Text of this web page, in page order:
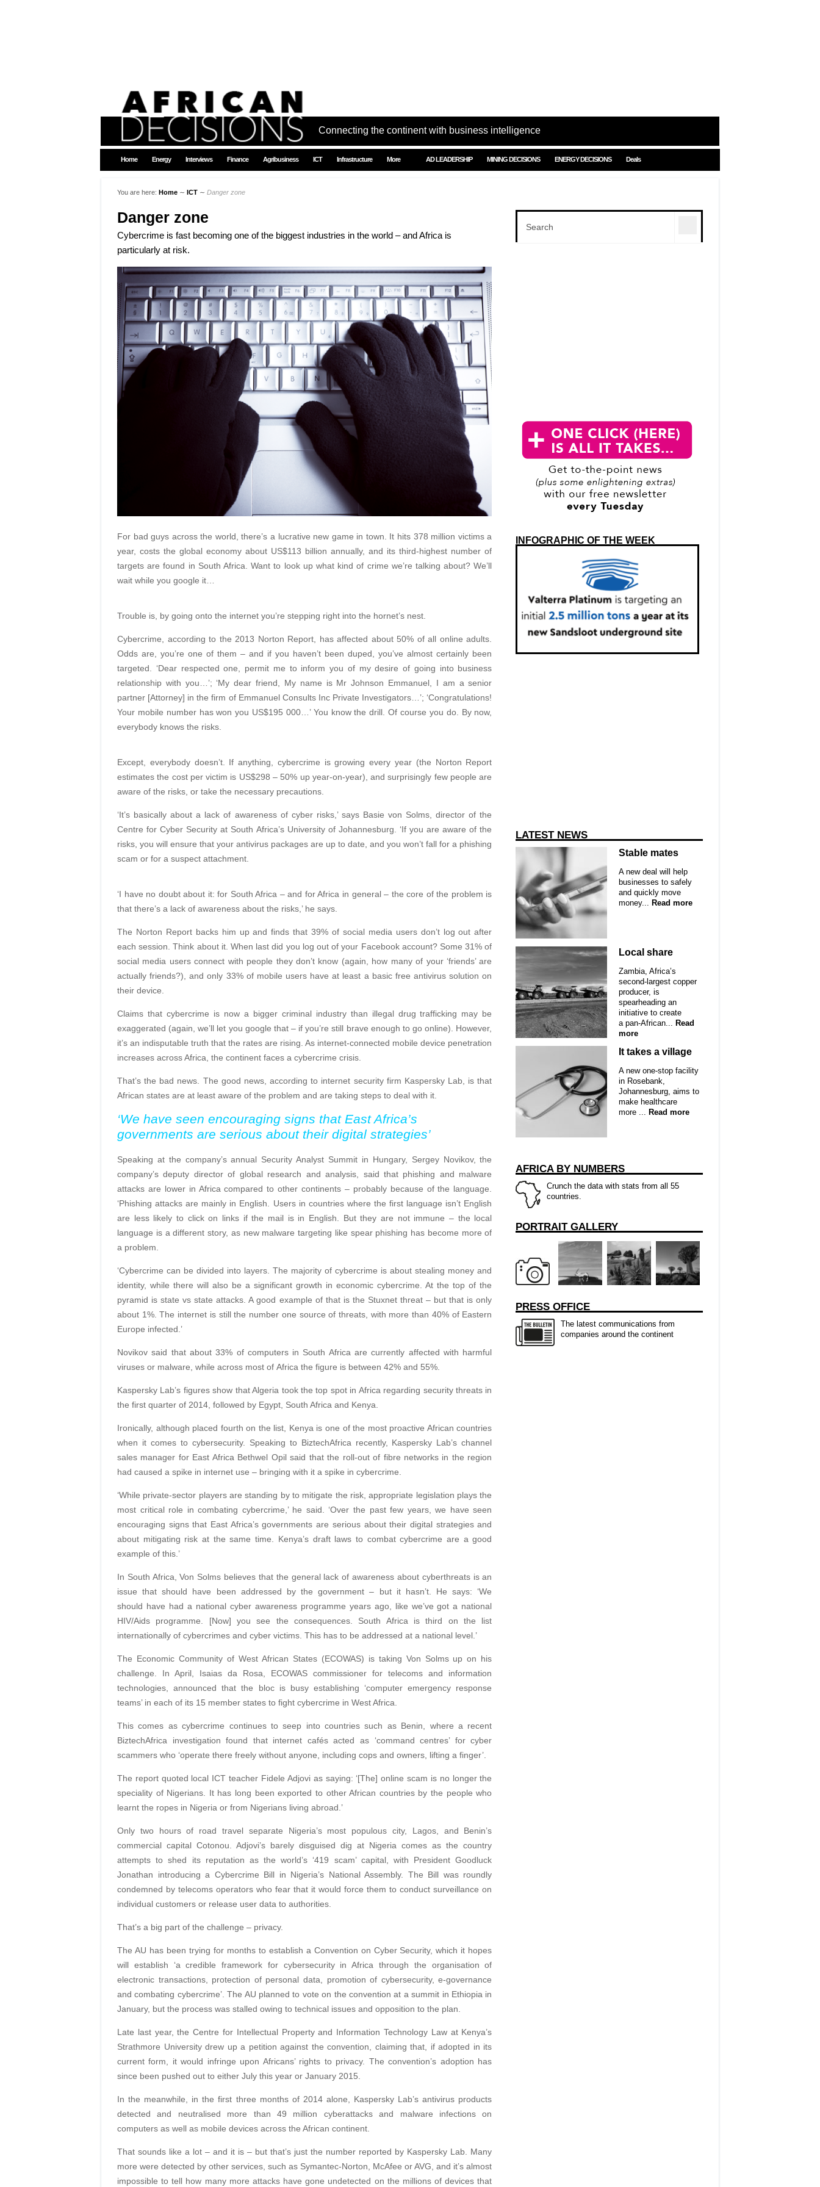
Connecting the continent with business intelligence
Home Energy Interviews Finance Agribusiness ICT Infrastructure More AD LEADERSHIP MINING DECISIONS ENERGY DECISIONS Deals
You are here: Home ∼ ICT ∼ Danger zone
Danger zone
Cybercrime is fast becoming one of the biggest industries in the world – and Africa is
particularly at risk.
For bad guys across the world, there’s a lucrative new game in town. It hits 378 million victims a
year, costs the global economy about US$113 billion annually, and its third-highest number of
targets are found in South Africa. Want to look up what kind of crime we’re talking about? We’ll
wait while you google it…
Trouble is, by going onto the internet you’re stepping right into the hornet’s nest.
Cybercrime, according to the 2013 Norton Report, has affected about 50% of all online adults.
Odds are, you’re one of them – and if you haven’t been duped, you’ve almost certainly been
targeted. ‘Dear respected one, permit me to inform you of my desire of going into business
relationship with you…’; ‘My dear friend, My name is Mr Johnson Emmanuel, I am a senior
partner [Attorney] in the firm of Emmanuel Consults Inc Private Investigators…’; ‘Congratulations!
Your mobile number has won you US$195 000…’ You know the drill. Of course you do. By now,
everybody knows the risks.
Except, everybody doesn’t. If anything, cybercrime is growing every year (the Norton Report
estimates the cost per victim is US$298 – 50% up year-on-year), and surprisingly few people are
aware of the risks, or take the necessary precautions.
‘It’s basically about a lack of awareness of cyber risks,’ says Basie von Solms, director of the
Centre for Cyber Security at South Africa’s University of Johannesburg. ‘If you are aware of the
risks, you will ensure that your antivirus packages are up to date, and you won’t fall for a phishing
scam or for a suspect attachment.
‘I have no doubt about it: for South Africa – and for Africa in general – the core of the problem is
that there’s a lack of awareness about the risks,’ he says.
The Norton Report backs him up and finds that 39% of social media users don’t log out after
each session. Think about it. When last did you log out of your Facebook account? Some 31% of
social media users connect with people they don’t know (again, how many of your ‘friends’ are
actually friends?), and only 33% of mobile users have at least a basic free antivirus solution on
their device.
Claims that cybercrime is now a bigger criminal industry than illegal drug trafficking may be
exaggerated (again, we’ll let you google that – if you’re still brave enough to go online). However,
it’s an indisputable truth that the rates are rising. As internet-connected mobile device penetration
increases across Africa, the continent faces a cybercrime crisis.
That’s the bad news. The good news, according to internet security firm Kaspersky Lab, is that
African states are at least aware of the problem and are taking steps to deal with it.
‘We have seen encouraging signs that East Africa’s
governments are serious about their digital strategies’
Speaking at the company’s annual Security Analyst Summit in Hungary, Sergey Novikov, the
company’s deputy director of global research and analysis, said that phishing and malware
attacks are lower in Africa compared to other continents – probably because of the language.
‘Phishing attacks are mainly in English. Users in countries where the first language isn’t English
are less likely to click on links if the mail is in English. But they are not immune – the local
language is a different story, as new malware targeting like spear phishing has become more of
a problem.
‘Cybercrime can be divided into layers. The majority of cybercrime is about stealing money and
identity, while there will also be a significant growth in economic cybercrime. At the top of the
pyramid is state vs state attacks. A good example of that is the Stuxnet threat – but that is only
about 1%. The internet is still the number one source of threats, with more than 40% of Eastern
Europe infected.’
Novikov said that about 33% of computers in South Africa are currently affected with harmful
viruses or malware, while across most of Africa the figure is between 42% and 55%.
Kaspersky Lab’s figures show that Algeria took the top spot in Africa regarding security threats in
the first quarter of 2014, followed by Egypt, South Africa and Kenya.
Ironically, although placed fourth on the list, Kenya is one of the most proactive African countries
when it comes to cybersecurity. Speaking to BiztechAfrica recently, Kaspersky Lab’s channel
sales manager for East Africa Bethwel Opil said that the roll-out of fibre networks in the region
had caused a spike in internet use – bringing with it a spike in cybercrime.
‘While private-sector players are standing by to mitigate the risk, appropriate legislation plays the
most critical role in combating cybercrime,’ he said. ‘Over the past few years, we have seen
encouraging signs that East Africa’s governments are serious about their digital strategies and
about mitigating risk at the same time. Kenya’s draft laws to combat cybercrime are a good
example of this.’
In South Africa, Von Solms believes that the general lack of awareness about cyberthreats is an
issue that should have been addressed by the government – but it hasn’t. He says: ‘We
should have had a national cyber awareness programme years ago, like we’ve got a national
HIV/Aids programme. [Now] you see the consequences. South Africa is third on the list
internationally of cybercrimes and cyber victims. This has to be addressed at a national level.’
The Economic Community of West African States (ECOWAS) is taking Von Solms up on his
challenge. In April, Isaias da Rosa, ECOWAS commissioner for telecoms and information
technologies, announced that the bloc is busy establishing ‘computer emergency response
teams’ in each of its 15 member states to fight cybercrime in West Africa.
This comes as cybercrime continues to seep into countries such as Benin, where a recent
BiztechAfrica investigation found that internet cafés acted as ‘command centres’ for cyber
scammers who ‘operate there freely without anyone, including cops and owners, lifting a finger’.
The report quoted local ICT teacher Fidele Adjovi as saying: ‘[The] online scam is no longer the
speciality of Nigerians. It has long been exported to other African countries by the people who
learnt the ropes in Nigeria or from Nigerians living abroad.’
Only two hours of road travel separate Nigeria’s most populous city, Lagos, and Benin’s
commercial capital Cotonou. Adjovi’s barely disguised dig at Nigeria comes as the country
attempts to shed its reputation as the world’s ‘419 scam’ capital, with President Goodluck
Jonathan introducing a Cybercrime Bill in Nigeria’s National Assembly. The Bill was roundly
condemned by telecoms operators who fear that it would force them to conduct surveillance on
individual customers or release user data to authorities.
That’s a big part of the challenge – privacy.
The AU has been trying for months to establish a Convention on Cyber Security, which it hopes
will establish ‘a credible framework for cybersecurity in Africa through the organisation of
electronic transactions, protection of personal data, promotion of cybersecurity, e-governance
and combating cybercrime’. The AU planned to vote on the convention at a summit in Ethiopia in
January, but the process was stalled owing to technical issues and opposition to the plan.
Late last year, the Centre for Intellectual Property and Information Technology Law at Kenya’s
Strathmore University drew up a petition against the convention, claiming that, if adopted in its
current form, it would infringe upon Africans’ rights to privacy. The convention’s adoption has
since been pushed out to either July this year or January 2015.
In the meanwhile, in the first three months of 2014 alone, Kaspersky Lab’s antivirus products
detected and neutralised more than 49 million cyberattacks and malware infections on
computers as well as mobile devices across the African continent.
That sounds like a lot – and it is – but that’s just the number reported by Kaspersky Lab. Many
more were detected by other services, such as Symantec-Norton, McAfee or AVG, and it’s almost
impossible to tell how many more attacks have gone undetected on the millions of devices that
INFOGRAPHIC OF THE WEEK
LATEST NEWS
Stable mates
A new deal will help
businesses to safely
and quickly move
money... Read more
Local share
Zambia, Africa’s
second-largest copper
producer, is
spearheading an
initiative to create
a pan-African... Read
more
It takes a village
A new one-stop facility
in Rosebank,
Johannesburg, aims to
make healthcare
more ... Read more
AFRICA BY NUMBERS
Crunch the data with stats from all 55
countries.
PORTRAIT GALLERY
PRESS OFFICE
The latest communications from
companies around the continent